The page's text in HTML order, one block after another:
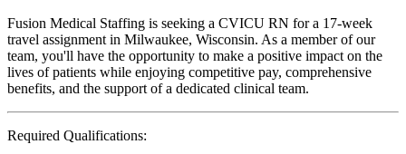
Fusion Medical Staffing is seeking a CVICU RN for a 17-week
travel assignment in Milwaukee, Wisconsin. As a member of our
team, you'll have the opportunity to make a positive impact on the
lives of patients while enjoying competitive pay, comprehensive
benefits, and the support of a dedicated clinical team.
Required Qualifications: